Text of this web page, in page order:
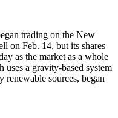
trading on the New
on Feb. 14, but its shares
as the market as a whole
a gravity-based system
renewable sources, began